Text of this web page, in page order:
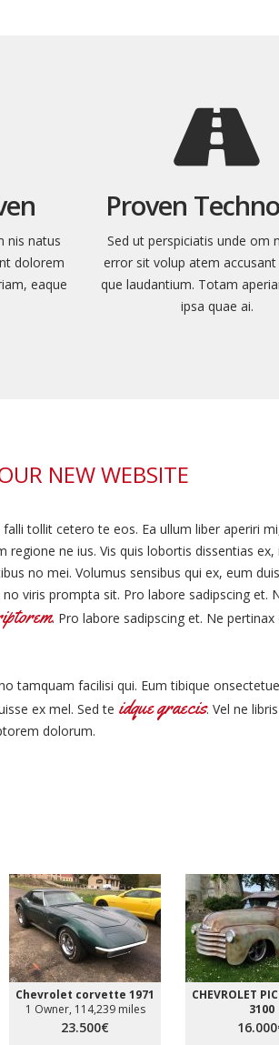
nis natus
dolorem
eaque
Proven
Sed ut perspiciatis unde om
error sit volup atem
que laudantium. Totam
ipsa quae ai.
NEW WEBSITE
tollit cetero te eos. Ea ullum liber aperiri
regione ne ius. Vis quis lobortis dissentias
no mei. Volumus sensibus qui ex, eum
viris prompta sit. Pro labore sadipscing et.
. Pro labore sadipscing et. Ne pertinax
tamquam facilisi qui. Eum tibique
ex mel. Sed te idque graecis. Vel ne
dolorum.
Chevrolet corvette 1971
1 Owner, 114,239 miles
23.500€
CHEVROLET
3100